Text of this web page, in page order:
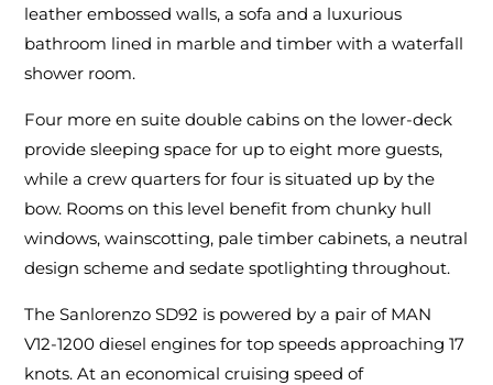
leather embossed walls, a sofa and a luxurious
bathroom lined in marble and timber with a waterfall
shower room.
Four more en suite double cabins on the lower-deck
provide sleeping space for up to eight more guests,
while a crew quarters for four is situated up by the
bow. Rooms on this level benefit from chunky hull
windows, wainscotting, pale timber cabinets, a neutral
design scheme and sedate spotlighting throughout.
The Sanlorenzo SD92 is powered by a pair of MAN
V12-1200 diesel engines for top speeds approaching 17
knots. At an economical cruising speed of